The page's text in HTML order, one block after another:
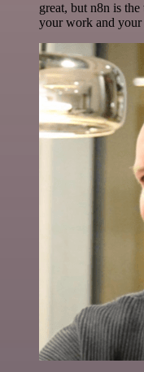
great, but n8n is
your work and your